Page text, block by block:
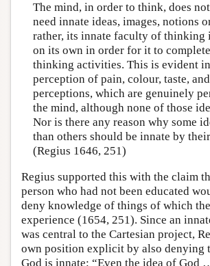
The mind, in order to think, does
need innate ideas, images, notions
rather, its innate faculty of thinking
on its own in order for it to
thinking activities. This is evident
perception of pain, colour, taste,
perceptions, which are genuinely
the mind, although none of those
Nor is there any reason why some
than others should be innate by
(Regius 1646, 251)
Regius supported this with the claim
person who had not been educated
deny knowledge of things of which
experience (1654, 251). Since an
was central to the Cartesian project,
own position explicit by also denying
God is innate: “Even the idea of God